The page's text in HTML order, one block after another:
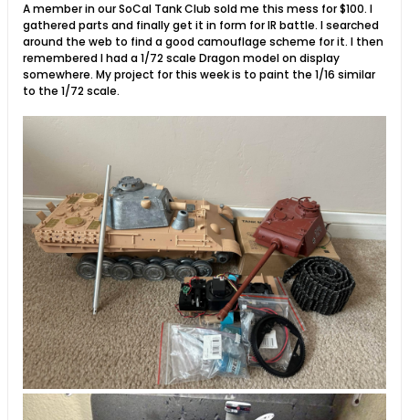
A member in our SoCal Tank Club sold me this mess for $100. I
gathered parts and finally get it in form for IR battle. I searched
around the web to find a good camouflage scheme for it. I then
remembered I had a 1/72 scale Dragon model on display
somewhere. My project for this week is to paint the 1/16 similar
to the 1/72 scale.